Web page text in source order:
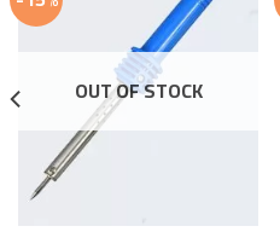
OUT OF STOCK